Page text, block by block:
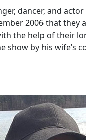
dancer, and
2006 that
the help of their
show by his wife’s